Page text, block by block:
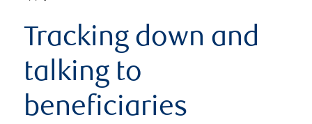
Tracking down and
talking to
beneficiaries